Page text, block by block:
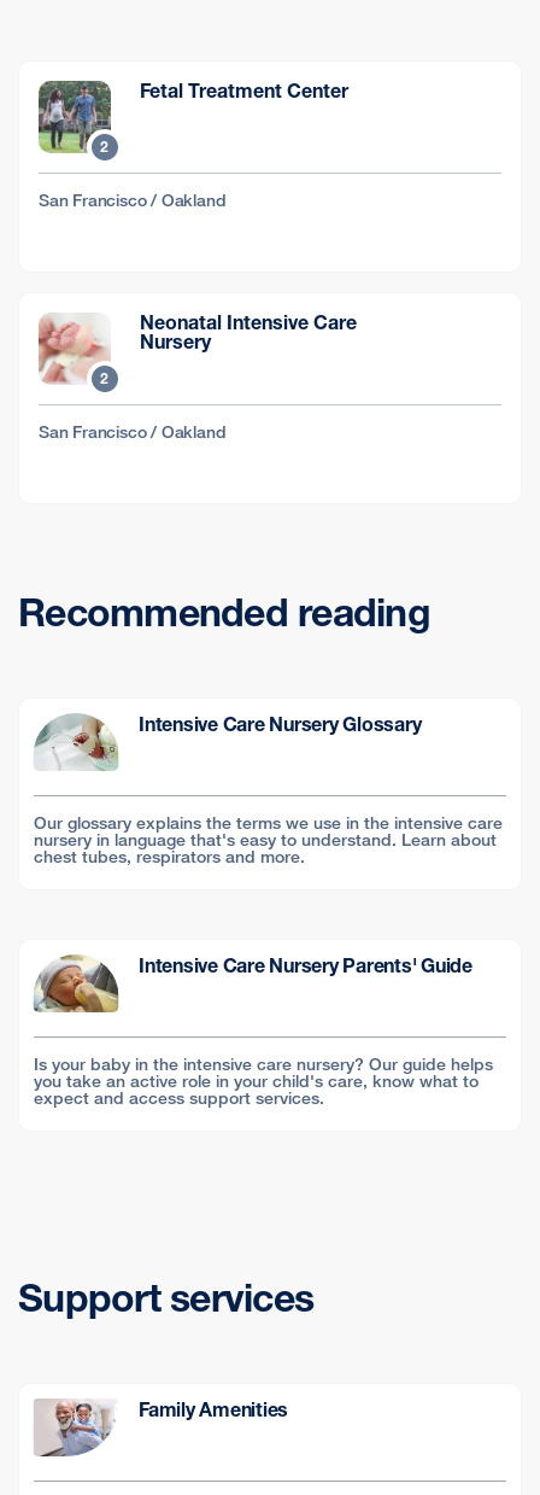
2
Fetal Treatment Center
San Francisco / Oakland
2
Neonatal Intensive Care
Nursery
San Francisco / Oakland
Recommended reading
Intensive Care Nursery Glossary
Our glossary explains the terms we use in the intensive care
nursery in language that's easy to understand. Learn about
chest tubes, respirators and more.
Intensive Care Nursery Parents' Guide
Is your baby in the intensive care nursery? Our guide helps
you take an active role in your child's care, know what to
expect and access support services.
Support services
Family Amenities